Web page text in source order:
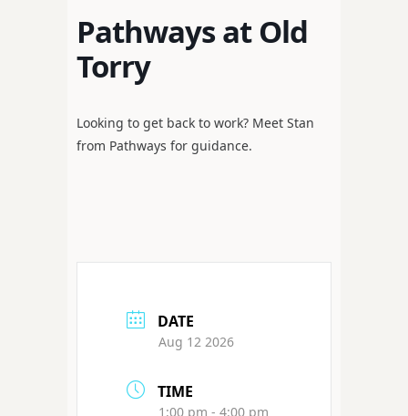
Pathways at Old
Torry
Looking to get back to work? Meet Stan
from Pathways for guidance.
DATE
Aug 12 2026
TIME
1:00 pm - 4:00 pm